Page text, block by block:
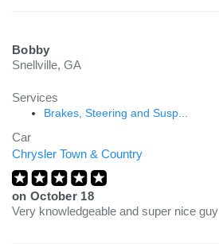
Bobby
Snellville, GA
Services
Brakes, Steering and Susp...
Car
Chrysler Town & Country
on October 18
Very knowledgeable and super nice guy